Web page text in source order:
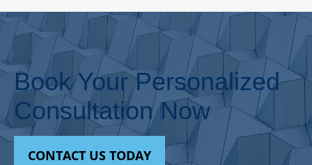
Book Your Personalized
Consultation Now
CONTACT US TODAY